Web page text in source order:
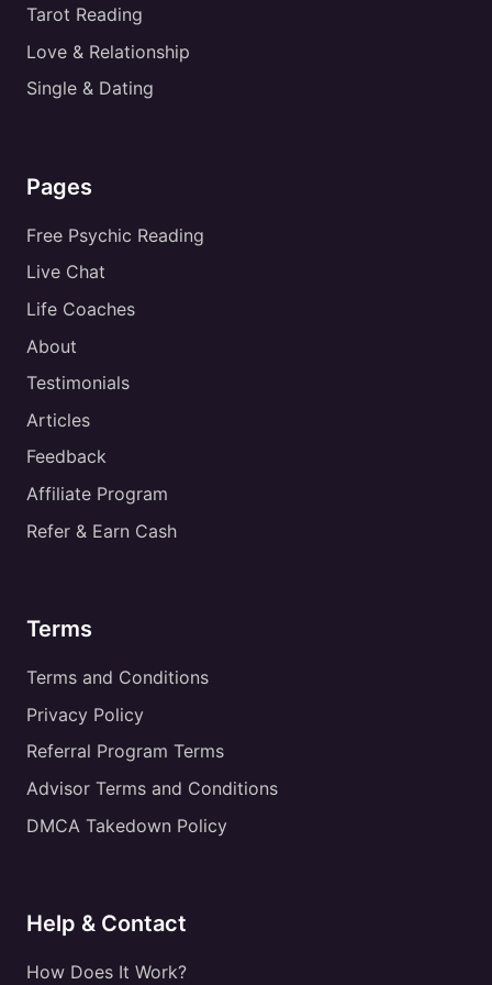
Tarot Reading
Love & Relationship
Single & Dating
Pages
Free Psychic Reading
Live Chat
Life Coaches
About
Testimonials
Articles
Feedback
Affiliate Program
Refer & Earn Cash
Terms
Terms and Conditions
Privacy Policy
Referral Program Terms
Advisor Terms and Conditions
DMCA Takedown Policy
Help & Contact
How Does It Work?